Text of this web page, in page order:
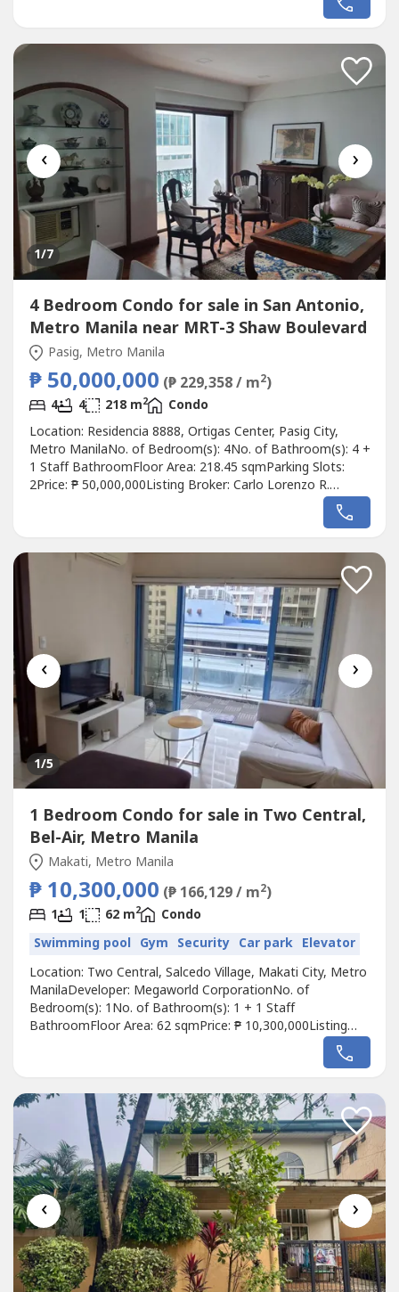
LimDescription: New Listing!For Sale: Rare Double Ceiling
⁠Floor area: 640 sqm•⁠...
‹ ›
1/7
4 Bedroom Condo for sale in San Antonio,
Metro Manila near MRT-3 Shaw Boulevard
Pasig, Metro Manila
₱ 50,000,000 (₱ 229,358 / m2)
4 4 218 m2
Condo
Location: Residencia 8888, Ortigas Center, Pasig City,
Metro ManilaNo. of Bedroom(s): 4No. of Bathroom(s): 4 +
1 Staff BathroomFloor Area: 218.45 sqmParking Slots:
2Price: ₱ 50,000,000Listing Broker: Carlo Lorenzo R.
BanzonDescription: FOR SALE: 2-Level Penthouse |
Residencia 8888, Pearl Drive Ortigas|FA: 218.45 sqm• 4
T&B• 2 Parking in...
‹ ›
1/5
1 Bedroom Condo for sale in Two Central,
Bel-Air, Metro Manila
Makati, Metro Manila
₱ 10,300,000 (₱ 166,129 / m2)
1 1 62 m2
Condo
Swimming pool Gym Security Car park Elevator
Location: Two Central, Salcedo Village, Makati City, Metro
ManilaDeveloper: Megaworld CorporationNo. of
Bedroom(s): 1No. of Bathroom(s): 1 + 1 Staff
BathroomFloor Area: 62 sqmPrice: ₱ 10,300,000Listing
Broker: Jay AvellanaDescription: For Sale1 Bedroom
t&bPhp 10.3M repriced from Php 15M
‹ ›